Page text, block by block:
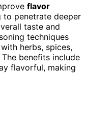
flavor
to penetrate deeper
taste and
techniques
herbs, spices,
benefits include
flavorful, making